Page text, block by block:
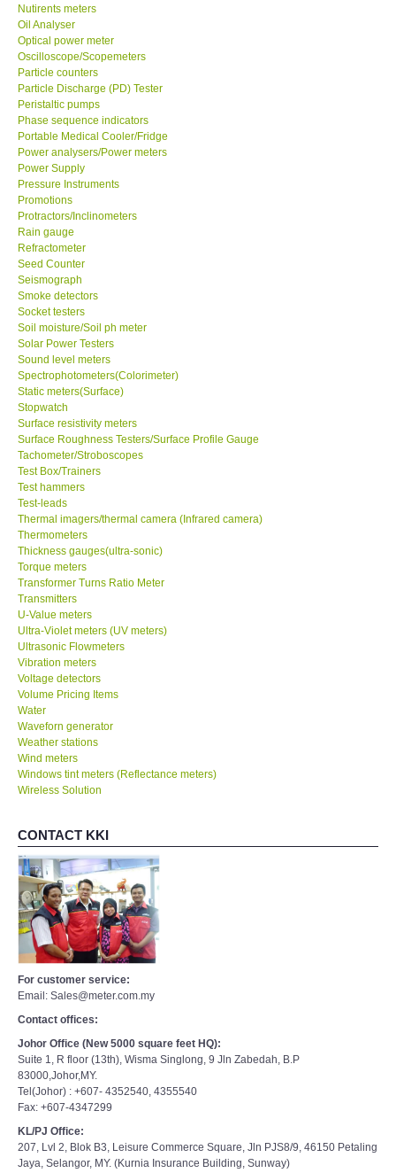
Nutirents meters
Oil Analyser
Optical power meter
Oscilloscope/Scopemeters
Particle counters
Particle Discharge (PD) Tester
Peristaltic pumps
Phase sequence indicators
Portable Medical Cooler/Fridge
Power analysers/Power meters
Power Supply
Pressure Instruments
Promotions
Protractors/Inclinometers
Rain gauge
Refractometer
Seed Counter
Seismograph
Smoke detectors
Socket testers
Soil moisture/Soil ph meter
Solar Power Testers
Sound level meters
Spectrophotometers(Colorimeter)
Static meters(Surface)
Stopwatch
Surface resistivity meters
Surface Roughness Testers/Surface Profile Gauge
Tachometer/Stroboscopes
Test Box/Trainers
Test hammers
Test-leads
Thermal imagers/thermal camera (Infrared camera)
Thermometers
Thickness gauges(ultra-sonic)
Torque meters
Transformer Turns Ratio Meter
Transmitters
U-Value meters
Ultra-Violet meters (UV meters)
Ultrasonic Flowmeters
Vibration meters
Voltage detectors
Volume Pricing Items
Water
Waveforn generator
Weather stations
Wind meters
Windows tint meters (Reflectance meters)
Wireless Solution
CONTACT KKI
For customer service:
Email: Sales@meter.com.my
Contact offices:
Johor Office (New 5000 square feet HQ):
Suite 1, R floor (13th), Wisma Singlong, 9 Jln Zabedah, B.P
83000,Johor,MY.
Tel(Johor) : +607- 4352540, 4355540
Fax: +607-4347299
KL/PJ Office:
207, Lvl 2, Blok B3, Leisure Commerce Square, Jln PJS8/9, 46150 Petaling
Jaya, Selangor, MY. (Kurnia Insurance Building, Sunway)